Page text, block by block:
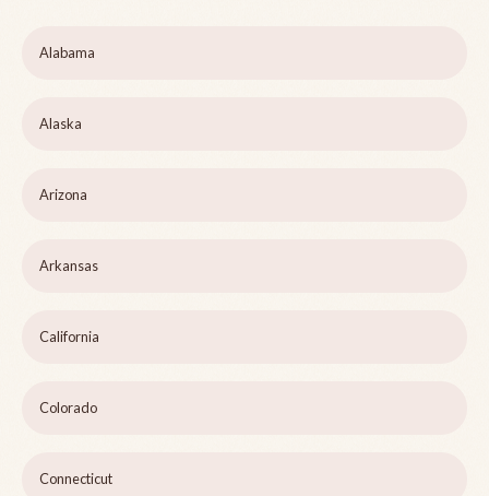
Alabama
Alaska
Arizona
Arkansas
California
Colorado
Connecticut